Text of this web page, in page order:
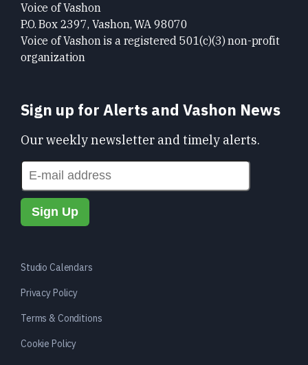
Voice of Vashon
P.O. Box 2397, Vashon, WA 98070
Voice of Vashon is a registered 501(c)(3) non-profit
organization
Sign up for Alerts and Vashon News
Our weekly newsletter and timely alerts.
Studio Calendars
Privacy Policy
Terms & Conditions
Cookie Policy